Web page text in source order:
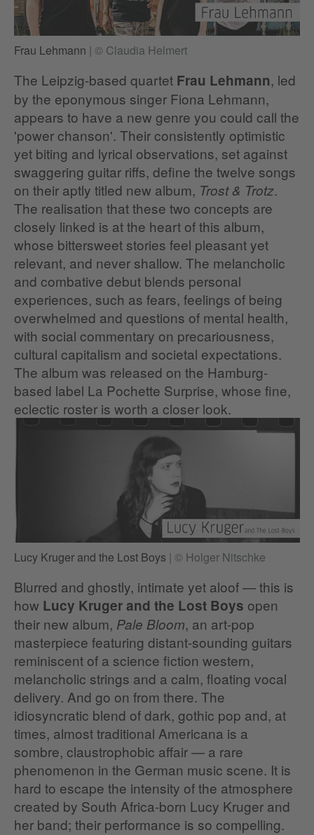
Frau Lehmann | © Claudia Helmert
The Leipzig-based quartet Frau Lehmann, led
by the eponymous singer Fiona Lehmann,
appears to have a new genre you could call the
'power chanson'. Their consistently optimistic
yet biting and lyrical observations, set against
swaggering guitar riffs, define the twelve songs
on their aptly titled new album, Trost & Trotz.
The realisation that these two concepts are
closely linked is at the heart of this album,
whose bittersweet stories feel pleasant yet
relevant, and never shallow. The melancholic
and combative debut blends personal
experiences, such as fears, feelings of being
overwhelmed and questions of mental health,
with social commentary on precariousness,
cultural capitalism and societal expectations.
The album was released on the Hamburg-
based label La Pochette Surprise, whose fine,
eclectic roster is worth a closer look.
Lucy Kruger and the Lost Boys | © Holger Nitschke
Blurred and ghostly, intimate yet aloof — this is
how Lucy Kruger and the Lost Boys open
their new album, Pale Bloom, an art-pop
masterpiece featuring distant-sounding guitars
reminiscent of a science fiction western,
melancholic strings and a calm, floating vocal
delivery. And go on from there. The
idiosyncratic blend of dark, gothic pop and, at
times, almost traditional Americana is a
sombre, claustrophobic affair — a rare
phenomenon in the German music scene. It is
hard to escape the intensity of the atmosphere
created by South Africa-born Lucy Kruger and
her band; their performance is so compelling.